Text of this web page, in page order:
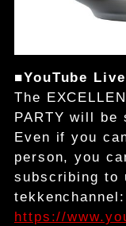
■YouTube Live
The
PARTY will be
Even if you
person, you
subscribing to
tekkenchannel:
https://